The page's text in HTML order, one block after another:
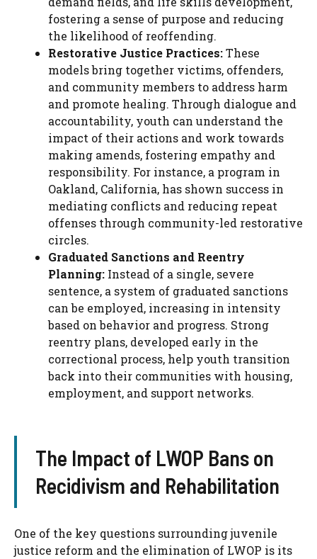
fostering a sense of purpose and reducing
the likelihood of reoffending.
Restorative Justice Practices:These
models bring together victims, offenders,
and community members to address harm
and promote healing. Through dialogue and
accountability, youth can understand the
impact of their actions and work towards
making amends, fostering empathy and
responsibility. For instance, a program in
Oakland, California, has shown success in
mediating conflicts and reducing repeat
offenses through community-led restorative
circles.
Graduated Sanctions and Reentry
Planning: Instead of a single, severe
sentence, a system of graduated sanctions
can be employed, increasing in intensity
based on behavior and progress. Strong
reentry plans, developed early in the
correctional process, help youth transition
back into their communities with housing,
employment, and support networks.
The Impact of LWOP Bans on
Recidivism and Rehabilitation
One of the key questions surrounding juvenile
justice reform and the elimination of LWOP is its